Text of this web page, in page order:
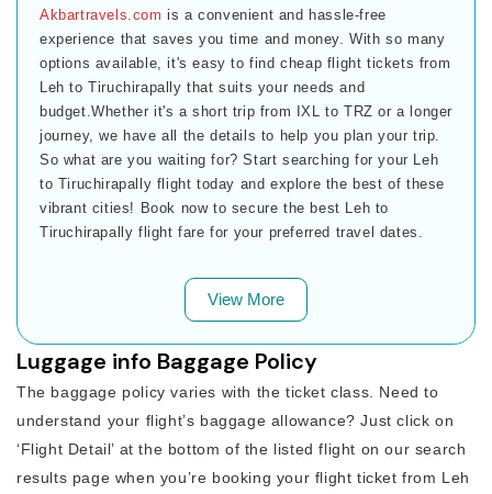
Akbartravels.com is a convenient and hassle-free
experience that saves you time and money. With so many
options available, it's easy to find cheap flight tickets from
Leh to Tiruchirapally that suits your needs and
budget.Whether it's a short trip from IXL to TRZ or a longer
journey, we have all the details to help you plan your trip.
So what are you waiting for? Start searching for your Leh
to Tiruchirapally flight today and explore the best of these
vibrant cities! Book now to secure the best Leh to
Tiruchirapally flight fare for your preferred travel dates.
View More
Luggage info Baggage Policy
The baggage policy varies with the ticket class. Need to
understand your flight’s baggage allowance? Just click on
‘Flight Detail’ at the bottom of the listed flight on our search
results page when you’re booking your flight ticket from Leh